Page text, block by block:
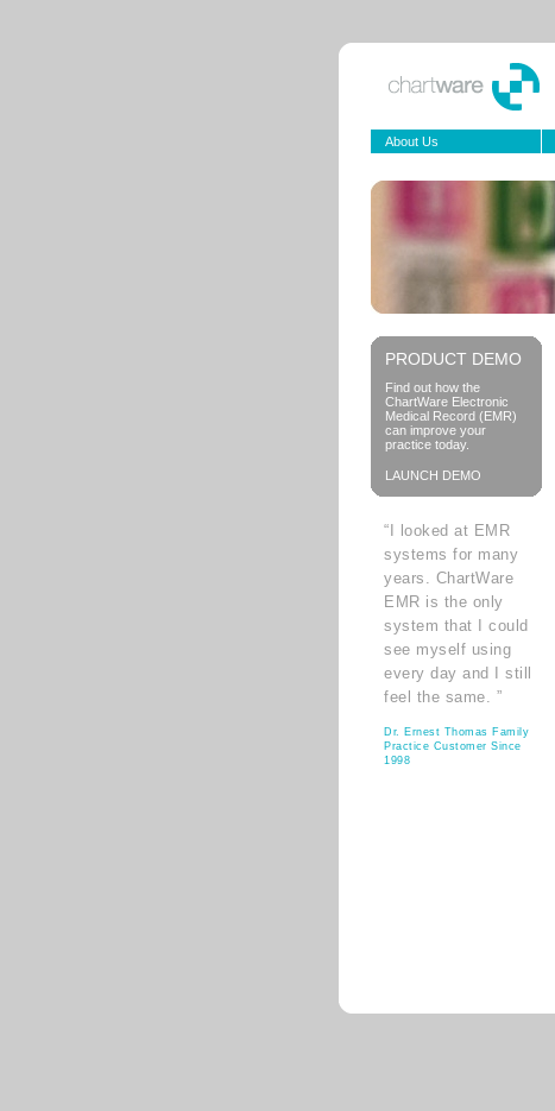
About Us
PRODUCT DEMO
Find out how the
ChartWare Electronic
Medical Record (EMR)
can improve your
practice today.
LAUNCH DEMO
“I looked at EMR
systems for many
years. ChartWare
EMR is the only
system that I could
see myself using
every day and I still
feel the same. ”
Dr. Ernest Thomas Family
Practice Customer Since
1998